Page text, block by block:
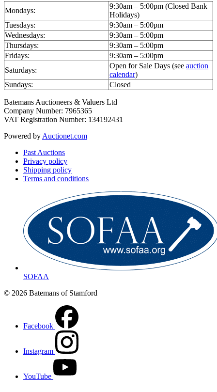
Mondays:
9:30am – 5:00pm (Closed Bank
Holidays)
Tuesdays:
9:30am – 5:00pm
Wednesdays:
9:30am – 5:00pm
Thursdays:
9:30am – 5:00pm
Fridays:
9:30am – 5:00pm
Saturdays:
Open for Sale Days (see auction
calendar)
Sundays:
Closed
Batemans Auctioneers & Valuers Ltd
Company Number: 7965365
VAT Registration Number: 134192431
Powered by Auctionet.com
Past Auctions
Privacy policy
Shipping policy
Terms and conditions
SOFAA
© 2026 Batemans of Stamford
Facebook
Instagram
YouTube